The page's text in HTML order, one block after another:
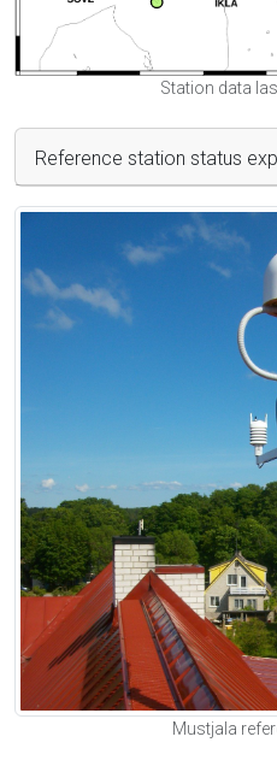
Station data
Reference station status
Mustjala